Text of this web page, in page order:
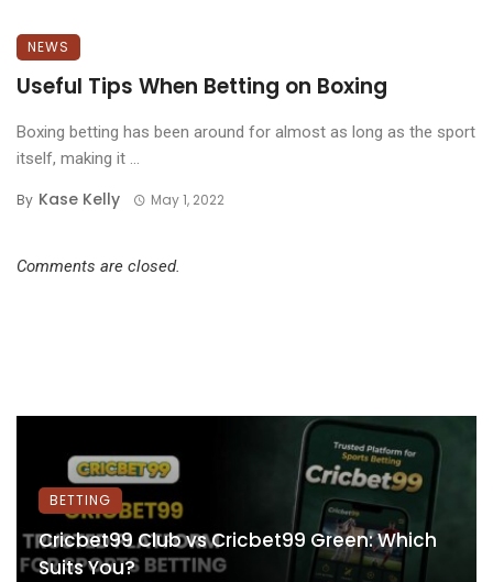
NEWS
Useful Tips When Betting on Boxing
Boxing betting has been around for almost as long as the sport
itself, making it ...
By Kase Kelly May 1, 2022
Comments are closed.
BETTING
Cricbet99 Club vs Cricbet99 Green: Which
Suits You?